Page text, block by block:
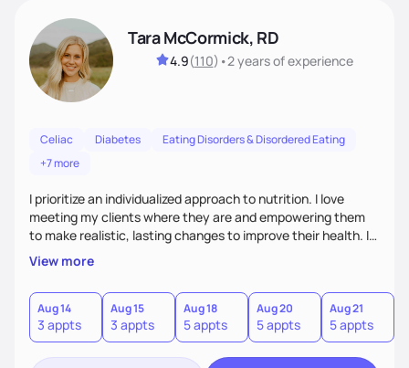
Tara McCormick, RD
4.9(110) •2 yearsof experience
Celiac Diabetes
Eating Disorders & Disordered Eating
+7 more
I prioritize an individualized approach to nutrition. I love
meeting my clients where they are and empowering them
to make realistic, lasting changes to improve their health. I
love getting to know my clients on a personal level, so I can
provide helpful counsel. My approach to nutrition counseling
is based on a client and dietitian partnership where we
actively work together to find the best nutrition plan that
will ultimately enable my client to achieve their goals.
View more
Aug 14
3 appts
Aug 15
3 appts
Aug 18
5 appts
Aug 20
5 appts
Aug 21
5 appts